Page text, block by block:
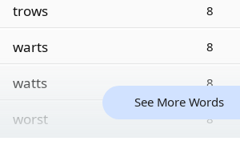
trows 8
warts 8
watts 8
worst 8
See More Words